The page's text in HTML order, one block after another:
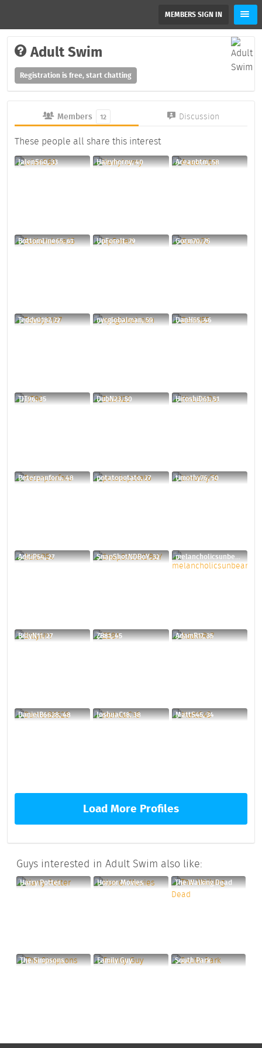
MEMBERS SIGN IN
Adult Swim
Registration is free, start chatting
Members 12 Discussion
These people all share this interest
JalenS60, 33 Hairyhorny, 40 Aceanbtm, 58
BottomLine65, 61 UpForeIt, 79 Gorm70, 75
Teddy0187, 72 nycglobalman, 59 DanH55, 46
TJT96, 35 DubN23, 50 HiroshiD61, 51
Peterpanforu, 48 potatopotato, 27 timothy76, 50
AditiP54, 27 SnapShotNDBoY, 32 melancholicsunbear, 33
BillyN11, 27 ZB81, 45 AdamR17, 35
DanielB6628, 48 JoshuaC18, 38 MattS45, 34
Load More Profiles
Guys interested in Adult Swim also like:
Harry Potter Horror Movies The Walking Dead
The Simpsons Family Guy South Park